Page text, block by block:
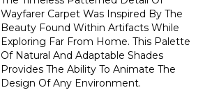
Wayfarer Carpet Was Inspired By The
Beauty Found Within Artifacts While
Exploring Far From Home. This Palette
Of Natural And Adaptable Shades
Provides The Ability To Animate The
Design Of Any Environment.